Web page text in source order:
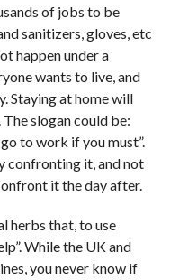
of jobs to be
sanitizers, gloves, etc
happen under a
wants to live, and
Staying at home will
slogan could be:
to work if you must”.
confronting it, and not
it the day after.
herbs that, to use
While the UK and
you never know if